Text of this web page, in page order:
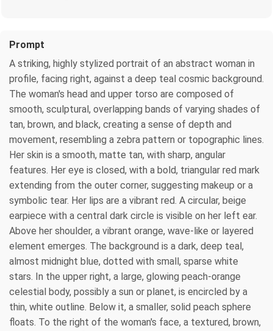
Prompt
A striking, highly stylized portrait of an abstract woman in
profile, facing right, against a deep teal cosmic background.
The woman's head and upper torso are composed of
smooth, sculptural, overlapping bands of varying shades of
tan, brown, and black, creating a sense of depth and
movement, resembling a zebra pattern or topographic lines.
Her skin is a smooth, matte tan, with sharp, angular
features. Her eye is closed, with a bold, triangular red mark
extending from the outer corner, suggesting makeup or a
symbolic tear. Her lips are a vibrant red. A circular, beige
earpiece with a central dark circle is visible on her left ear.
Above her shoulder, a vibrant orange, wave-like or layered
element emerges. The background is a dark, deep teal,
almost midnight blue, dotted with small, sparse white
stars. In the upper right, a large, glowing peach-orange
celestial body, possibly a sun or planet, is encircled by a
thin, white outline. Below it, a smaller, solid peach sphere
floats. To the right of the woman's face, a textured, brown,